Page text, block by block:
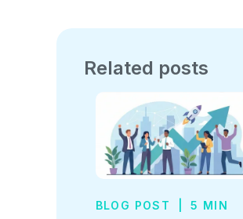
Related posts
BLOG POST 5 MIN